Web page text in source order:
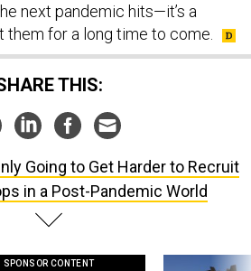
next pandemic hits—it’s a
them for a long time to come.
SHARE THIS:
Going to Get Harder to Recruit
in a Post-Pandemic World
SPONSOR CONTENT